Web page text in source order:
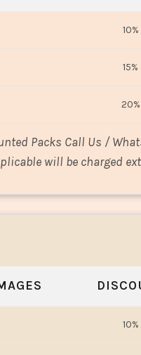
10%
15%
20%
Packs Call Us /
will be charged
10%